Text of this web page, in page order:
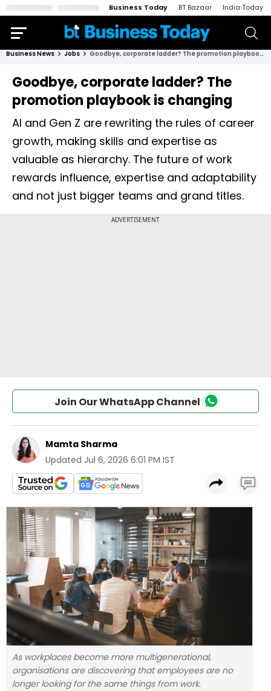
Business Today BT Bazaar India Today
Business News Jobs Goodbye, corporate ladder? The promotion playbook is changing
Goodbye, corporate ladder? The
promotion playbook is changing
AI and Gen Z are rewriting the rules of career
growth, making skills and expertise as
valuable as hierarchy. The future of work
rewards influence, expertise and adaptability
and not just bigger teams and grand titles.
Join Our WhatsApp Channel
Mamta Sharma
Updated Jul 6, 2026 6:01 PM IST
As workplaces become more multigenerational,
organisations are discovering that employees are no
longer looking for the same things from work.